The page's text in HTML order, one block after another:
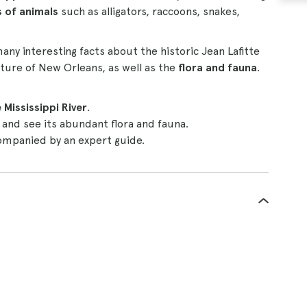
of animals such as alligators, raccoons, snakes,
interesting facts about the historic Jean Lafitte
of New Orleans, as well as the flora and fauna.
Mississippi River.
and see its abundant flora and fauna.
by an expert guide.